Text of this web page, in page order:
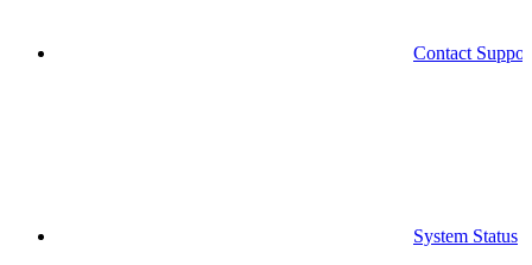
Contact
System Status